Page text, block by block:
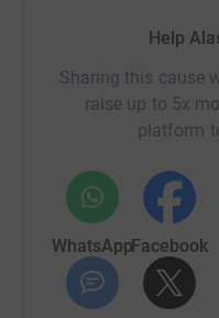
Help
Sharing this cause
raise up to 5x
platform
WhatsAppFacebook